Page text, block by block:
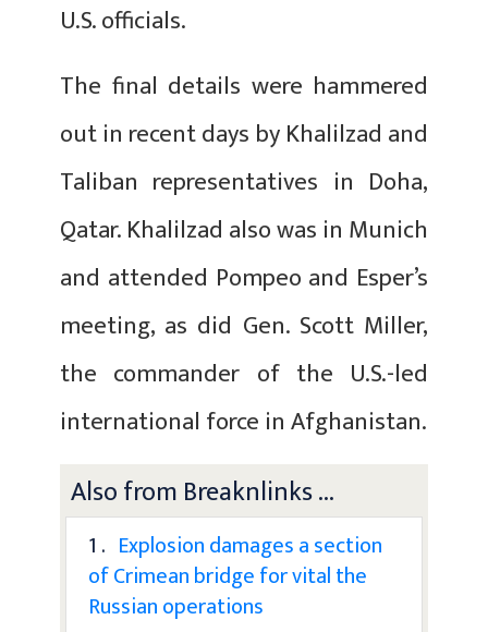
U.S. officials.
The final details were hammered
out in recent days by Khalilzad and
Taliban representatives in Doha,
Qatar. Khalilzad also was in Munich
and attended Pompeo and Esper’s
meeting, as did Gen. Scott Miller,
the commander of the U.S.-led
international force in Afghanistan.
Also from Breaknlinks ...
1 . Explosion damages a section
of Crimean bridge for vital the
Russian operations